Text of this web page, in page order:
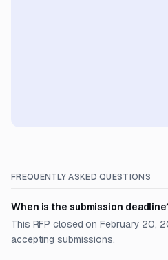
FREQUENTLY ASKED QUESTIONS
When is the submission
This RFP closed on February 20,
accepting submissions.